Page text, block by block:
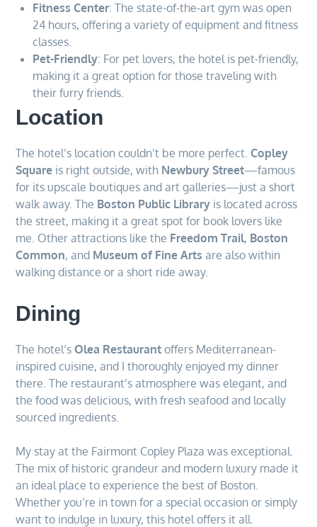
Fitness Center: The state-of-the-art gym was open
24 hours, offering a variety of equipment and fitness
classes.
Pet-Friendly: For pet lovers, the hotel is pet-friendly,
making it a great option for those traveling with
their furry friends.
Location
The hotel’s location couldn’t be more perfect.Copley
Square is right outside, with Newbury Street—famous
for its upscale boutiques and art galleries—just a short
walk away. The Boston Public Library is located across
the street, making it a great spot for book lovers like
me. Other attractions like the Freedom Trail, Boston
Common, and Museum of Fine Arts are also within
walking distance or a short ride away.
Dining
The hotel’sOlea Restaurant offers Mediterranean-
inspired cuisine, and I thoroughly enjoyed my dinner
there. The restaurant’s atmosphere was elegant, and
the food was delicious, with fresh seafood and locally
sourced ingredients.
My stay at the Fairmont Copley Plaza was exceptional.
The mix of historic grandeur and modern luxury made it
an ideal place to experience the best of Boston.
Whether you’re in town for a special occasion or simply
want to indulge in luxury, this hotel offers it all.